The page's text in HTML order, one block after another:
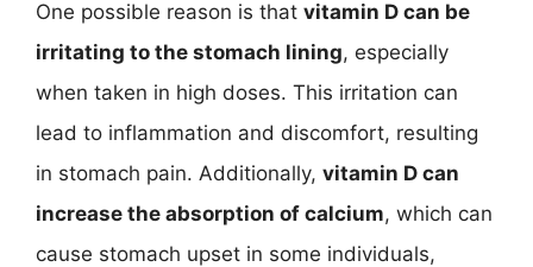
One possible reason is that vitamin D can be
irritating to the stomach lining, especially
when taken in high doses. This irritation can
lead to inflammation and discomfort, resulting
in stomach pain. Additionally, vitamin D can
increase the absorption of calcium, which can
cause stomach upset in some individuals,